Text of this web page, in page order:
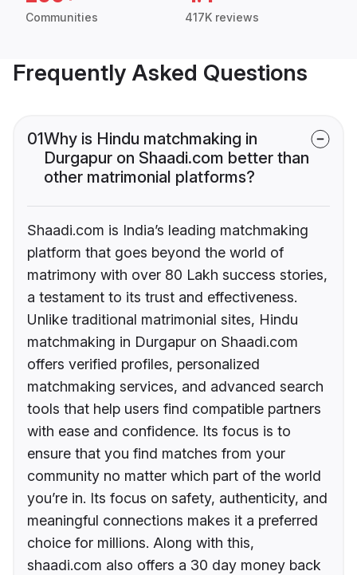
Communities 417K reviews
Frequently Asked Questions
01Why is Hindu matchmaking in
Durgapur on Shaadi.com better than
other matrimonial platforms?
Shaadi.com is India’s leading matchmaking
platform that goes beyond the world of
matrimony with over 80 Lakh success stories,
a testament to its trust and effectiveness.
Unlike traditional matrimonial sites, Hindu
matchmaking in Durgapur on Shaadi.com
offers verified profiles, personalized
matchmaking services, and advanced search
tools that help users find compatible partners
with ease and confidence. Its focus is to
ensure that you find matches from your
community no matter which part of the world
you’re in. Its focus on safety, authenticity, and
meaningful connections makes it a preferred
choice for millions. Along with this,
shaadi.com also offers a 30 day money back